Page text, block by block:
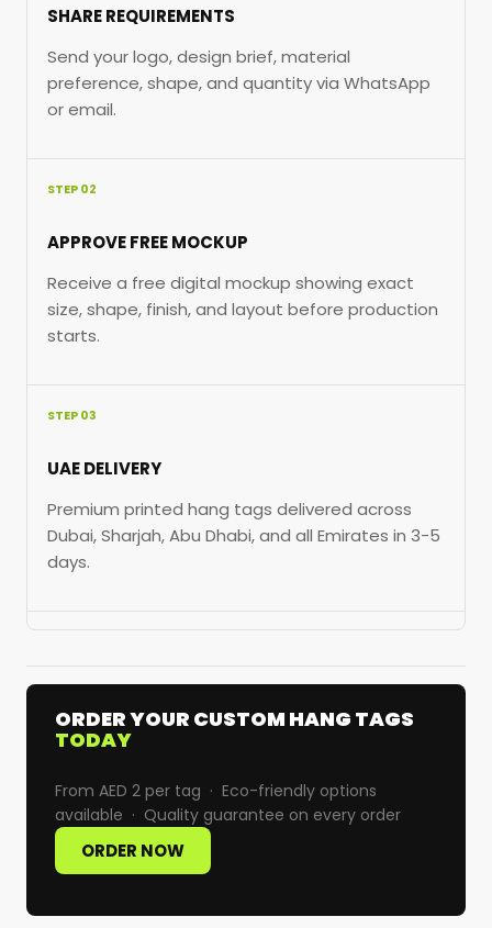
SHARE REQUIREMENTS
Send your logo, design brief, material
preference, shape, and quantity via WhatsApp
or email.
STEP 02
APPROVE FREE MOCKUP
Receive a free digital mockup showing exact
size, shape, finish, and layout before production
starts.
STEP 03
UAE DELIVERY
Premium printed hang tags delivered across
Dubai, Sharjah, Abu Dhabi, and all Emirates in 3-5
days.
ORDER YOUR CUSTOM HANG TAGS
TODAY
From AED 2 per tag · Eco-friendly options
available · Quality guarantee on every order
ORDER NOW